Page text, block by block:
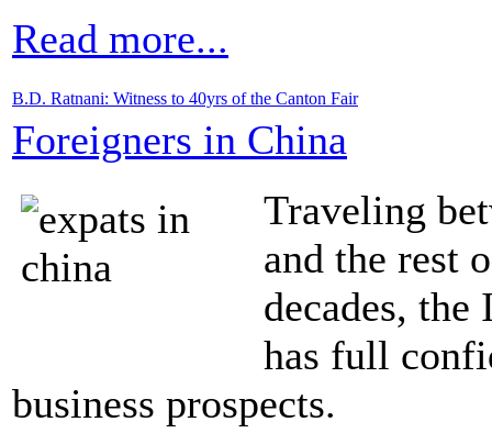
Read more...
B.D. Ratnani: Witness to 40yrs of the Canton Fair
Foreigners in China
Traveling
and the rest
decades,
has full
business prospects.